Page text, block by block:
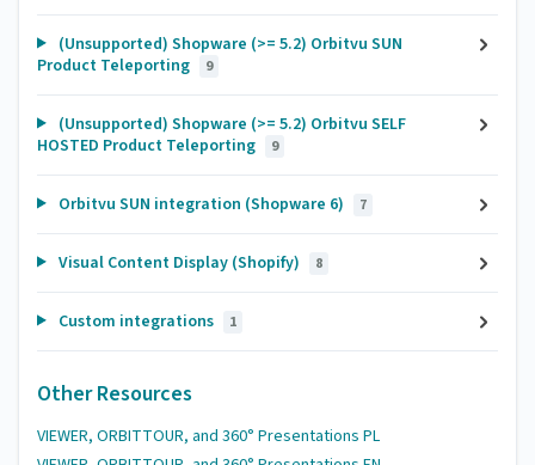
(Unsupported) Shopware (>= 5.2) Orbitvu SUN
Product Teleporting
9
(Unsupported) Shopware (>= 5.2) Orbitvu SELF
HOSTED Product Teleporting
9
Orbitvu SUN integration (Shopware 6) 7
Visual Content Display (Shopify) 8
Custom integrations 1
Other Resources
VIEWER, ORBITTOUR, and 360° Presentations PL